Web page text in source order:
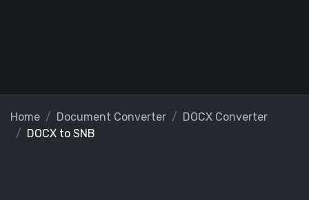
Home Document Converter
DOCX Converter
DOCX to SNB